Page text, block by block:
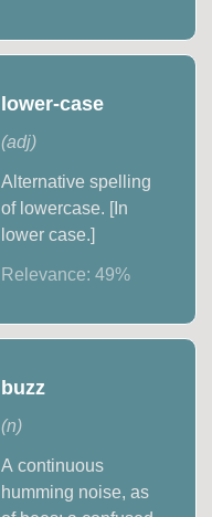
lower-case
(adj)
Alternative spelling
of lowercase. [In
lower case.]
Relevance: 49%
buzz
(n)
A continuous
humming noise, as